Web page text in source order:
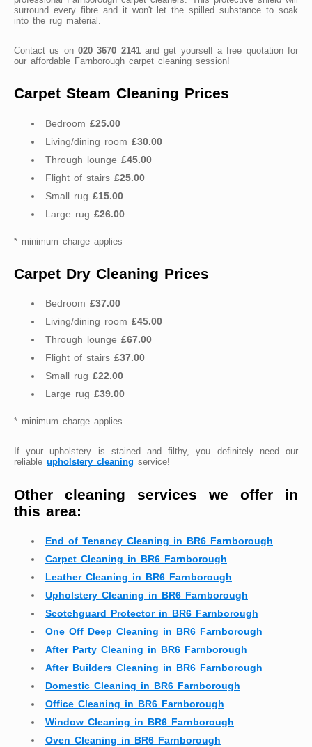
surround every fibre and it won't let the spilled substance to soak
into the rug material.
Contact us on 020 3670 2141and get yourself a free quotation for
our affordable Farnborough carpet cleaning session!
Carpet Steam Cleaning Prices
Bedroom £25.00
Living/dining room £30.00
Through lounge £45.00
Flight of stairs £25.00
Small rug £15.00
Large rug £26.00
* minimum charge applies
Carpet Dry Cleaning Prices
Bedroom £37.00
Living/dining room £45.00
Through lounge £67.00
Flight of stairs £37.00
Small rug £22.00
Large rug £39.00
* minimum charge applies
If your upholstery is stained and filthy, you definitely need our
reliable upholstery cleaning service!
Other cleaning services we offer in
this area:
End of Tenancy Cleaning in BR6 Farnborough
Carpet Cleaning in BR6 Farnborough
Leather Cleaning in BR6 Farnborough
Upholstery Cleaning in BR6 Farnborough
Scotchguard Protector in BR6 Farnborough
One Off Deep Cleaning in BR6 Farnborough
After Party Cleaning in BR6 Farnborough
After Builders Cleaning in BR6 Farnborough
Domestic Cleaning in BR6 Farnborough
Office Cleaning in BR6 Farnborough
Window Cleaning in BR6 Farnborough
Oven Cleaning in BR6 Farnborough